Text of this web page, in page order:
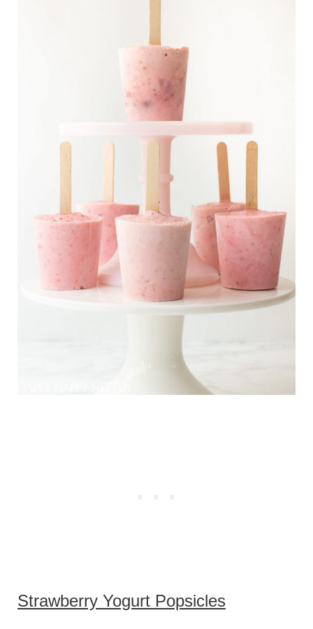
Strawberry Yogurt Popsicles